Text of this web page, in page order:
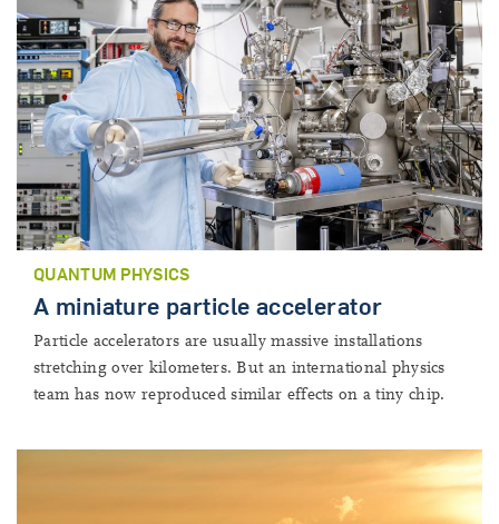
QUANTUM PHYSICS
A miniature particle accelerator
Particle accelerators are usually massive installations
stretching over kilometers. But an international physics
team has now reproduced similar effects on a tiny chip.